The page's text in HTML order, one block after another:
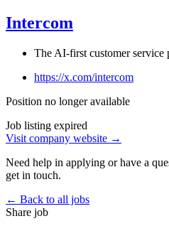
Intercom
The AI-first customer service
https://x.com/intercom
Position no longer available
Job listing expired
Visit company website →
Need help in applying or have a
get in touch.
← Back to all jobs
Share job